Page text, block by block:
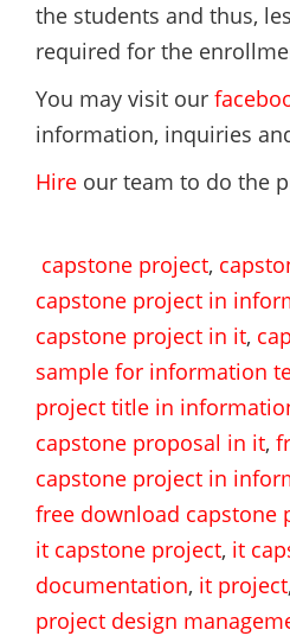
the students and thus,
required for the
You may visit our
information, inquiries
Hire our team to do the
capstone project,
capstone project in
capstone project in it,
sample for information
project title in
capstone proposal in it,
capstone project in
free download capstone
it capstone project, it
documentation, it project,
project design